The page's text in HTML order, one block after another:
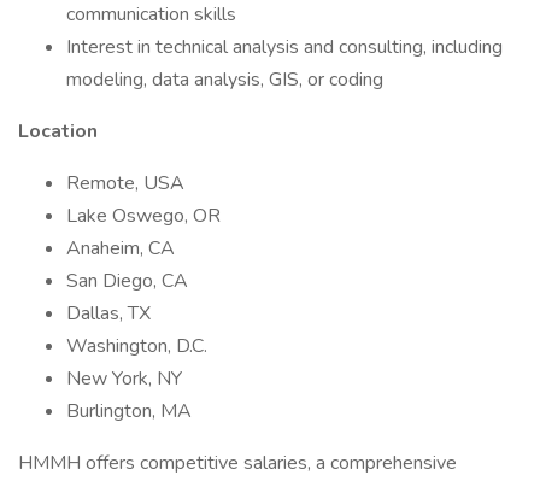
communication skills
Interest in technical analysis and consulting, including
modeling, data analysis, GIS, or coding
Location
Remote, USA
Lake Oswego, OR
Anaheim, CA
San Diego, CA
Dallas, TX
Washington, D.C.
New York, NY
Burlington, MA
HMMH offers competitive salaries, a comprehensive